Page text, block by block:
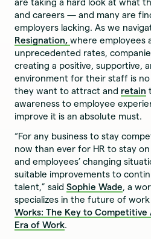
are taking a hard look at what
and careers — and many are
employers lacking. As we
Resignation,where employees
unprecedented rates,
creating a positive, supportive,
environment for their staff is
they want to attract and retain
awareness to employee
improve it is an absolute must.
“For any business to stay
now than ever for HR to stay
and employees’ changing
suitable improvements to
talent,” saidSophie Wade, a
specializes in the future of
Works: The Key to Competitive
Era of Work.